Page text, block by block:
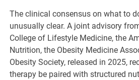
The clinical consensus on what to
unusually clear. A joint advisory
College of Lifestyle Medicine, the
Nutrition, the Obesity Medicine
Obesity Society, released in 2025,
therapy be paired with structured